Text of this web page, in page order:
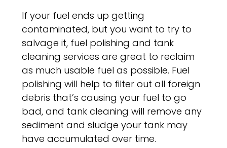
If your fuel ends up getting
contaminated, but you want to try to
salvage it, fuel polishing and tank
cleaning services are great to reclaim
as much usable fuel as possible. Fuel
polishing will help to filter out all foreign
debris that’s causing your fuel to go
bad, and tank cleaning will remove any
sediment and sludge your tank may
have accumulated over time.